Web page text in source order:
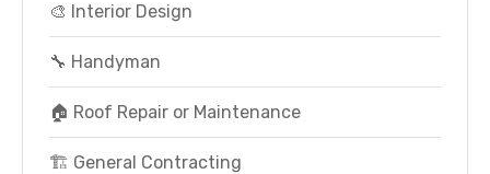
🎨 Interior Design
🔧 Handyman
🏠 Roof Repair or Maintenance
🏗️ General Contracting